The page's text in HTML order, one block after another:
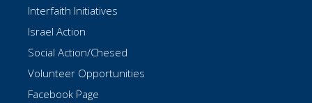
Interfaith Initiatives
Israel Action
Social Action/Chesed
Volunteer Opportunities
Facebook Page